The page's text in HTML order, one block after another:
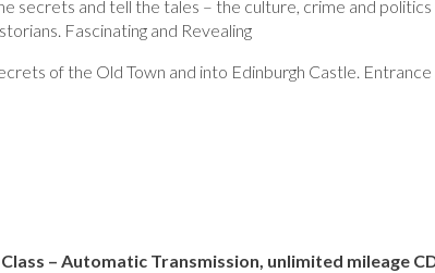
secrets and tell the tales – the culture, crime and
Fascinating and Revealing
of the Old Town and into Edinburgh Castle.
– Automatic Transmission, unlimited mileage